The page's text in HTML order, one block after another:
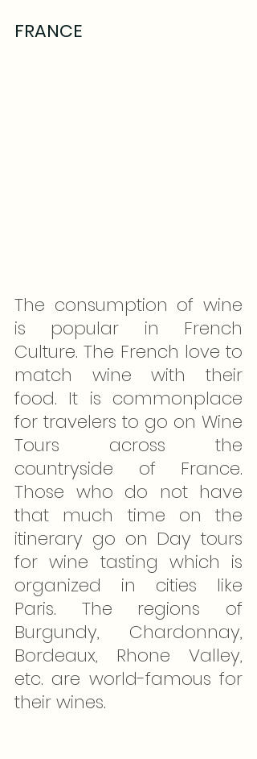
FRANCE
The consumption of wine
is popular in French
Culture. The French love to
match wine with their
food. It is commonplace
for travelers to go on Wine
Tours across the
countryside of France.
Those who do not have
that much time on the
itinerary go on Day tours
for wine tasting which is
organized in cities like
Paris. The regions of
Burgundy, Chardonnay,
Bordeaux, Rhone Valley,
etc. are world-famous for
their wines.